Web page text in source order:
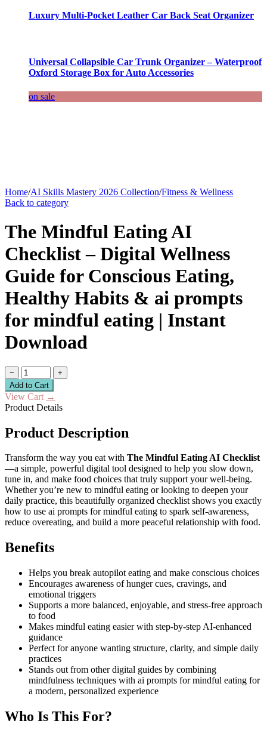
Luxury Multi-Pocket Leather Car Back Seat Organizer
Universal Collapsible Car Trunk Organizer – Waterproof
Oxford Storage Box for Auto Accessories
on sale
Home/AI Skills Mastery 2026 Collection/Fitness & Wellness
Back to category
The Mindful Eating AI
Checklist – Digital Wellness
Guide for Conscious Eating,
Healthy Habits & ai prompts
for mindful eating | Instant
Download
−
+
Add to Cart
View Cart →
Product Details
Product Description
Transform the way you eat with The Mindful Eating AI Checklist
—a simple, powerful digital tool designed to help you slow down,
tune in, and make food choices that truly support your well-being.
Whether you’re new to mindful eating or looking to deepen your
daily practice, this beautifully organized checklist shows you exactly
how to use ai prompts for mindful eating to spark self-awareness,
reduce overeating, and build a more peaceful relationship with food.
Benefits
Helps you break autopilot eating and make conscious choices
Encourages awareness of hunger cues, cravings, and
emotional triggers
Supports a more balanced, enjoyable, and stress-free approach
to food
Makes mindful eating easier with step-by-step AI-enhanced
guidance
Perfect for anyone wanting structure, clarity, and simple daily
practices
Stands out from other digital guides by combining
mindfulness techniques with ai prompts for mindful eating for
a modern, personalized experience
Who Is This For?